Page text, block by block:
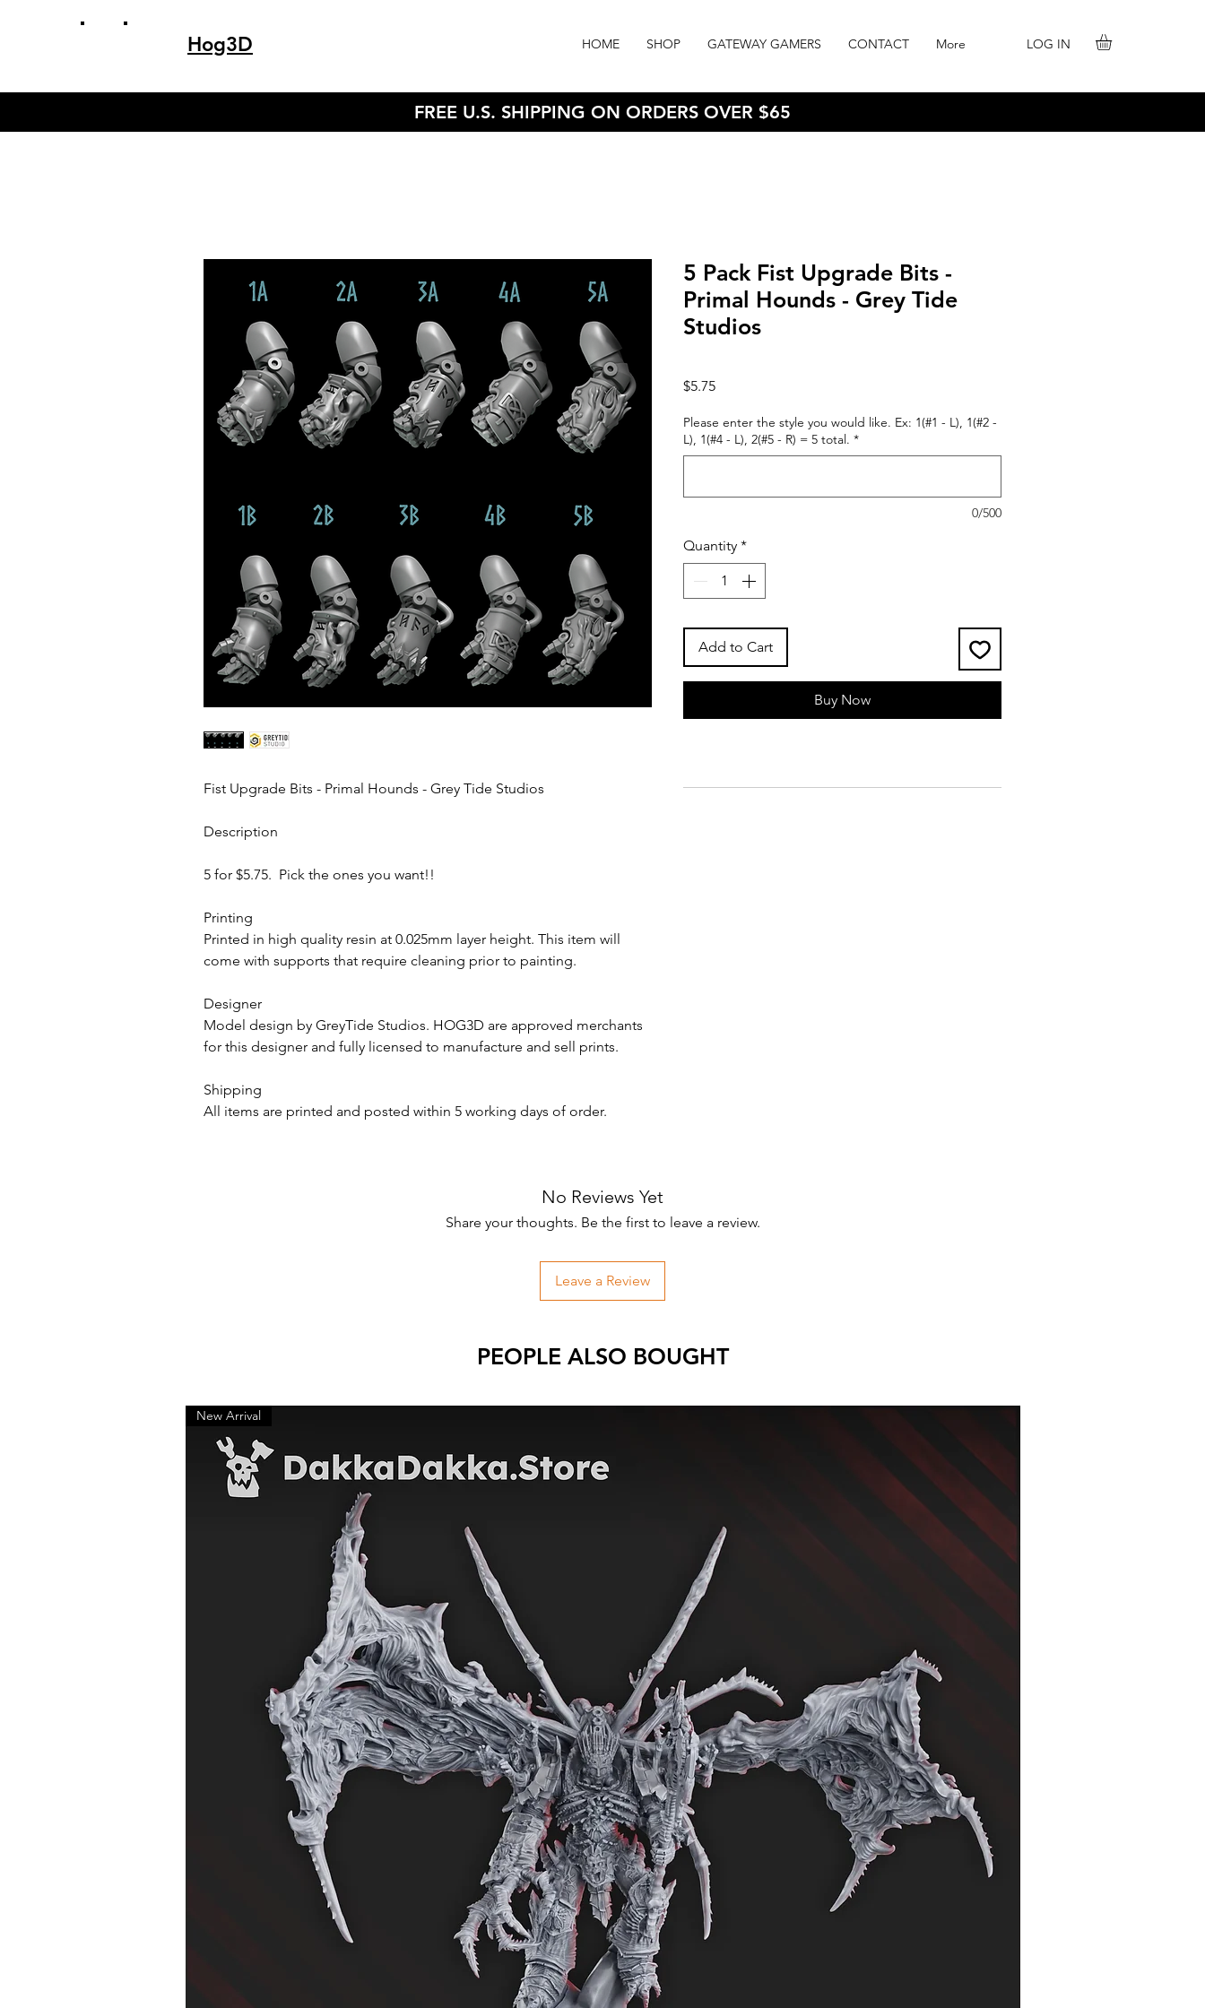
Hog3D HOME SHOP GATEWAY GAMERS CONTACT More LOG IN
FREE U.S. SHIPPING ON ORDERS OVER $65
Fist Upgrade Bits - Primal Hounds - Grey Tide Studios
Description
5 for $5.75. Pick the ones you want!!
Printing
Printed in high quality resin at 0.025mm layer height. This item will
come with supports that require cleaning prior to painting.
Designer
Model design by GreyTide Studios. HOG3D are approved merchants
for this designer and fully licensed to manufacture and sell prints.
Shipping
All items are printed and posted within 5 working days of order.
5 Pack Fist Upgrade Bits -
Primal Hounds - Grey Tide
Studios
$5.75Price
Please enter the style you would like. Ex: 1(#1 - L), 1(#2 -
L), 1(#4 - L), 2(#5 - R) = 5 total. *
0/500
Quantity *
Add to Cart
Buy Now
No Reviews Yet
Share your thoughts. Be the first to leave a review.
Leave a Review
PEOPLE ALSO BOUGHT
New Arrival